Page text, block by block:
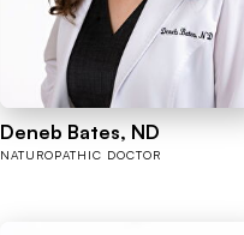
Deneb Bates, ND
NATUROPATHIC DOCTOR